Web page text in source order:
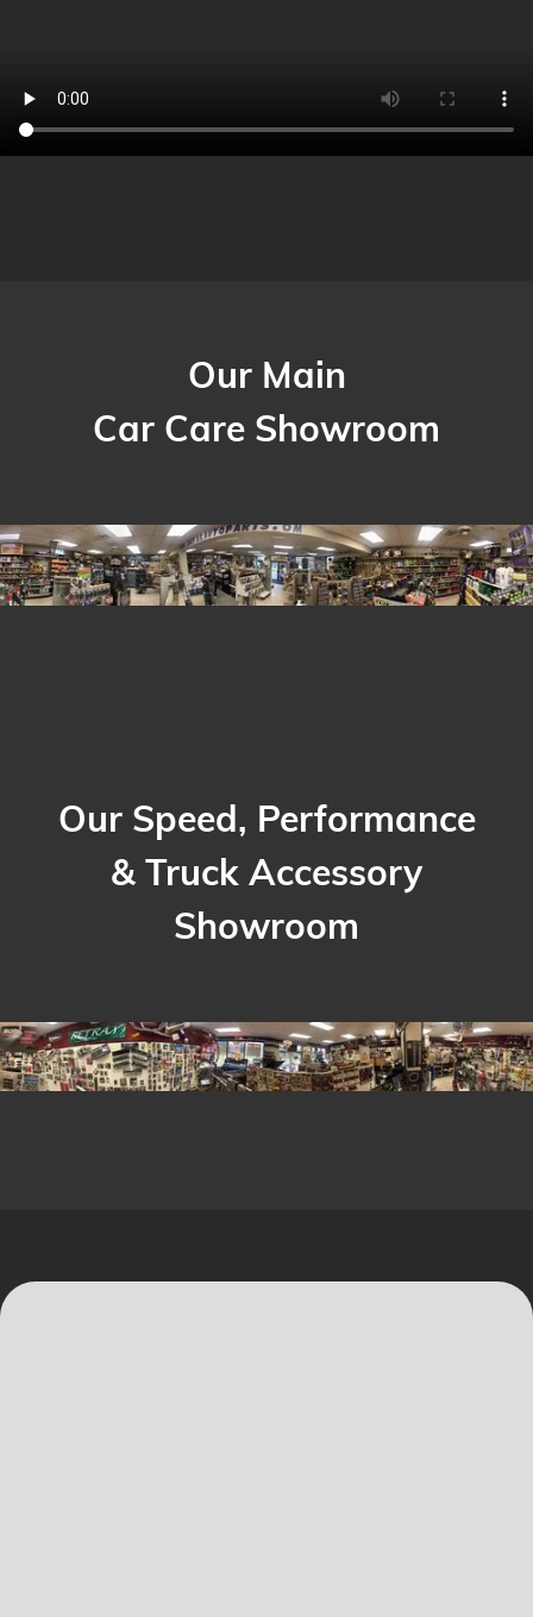
Our Main
Car Care Showroom
Our Speed, Performance
& Truck Accessory
Showroom